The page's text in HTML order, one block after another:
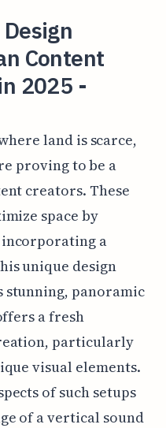
Content
2025 -
land is scarce,
proving to be a
creators. These
space by
a
unique design
panoramic
a fresh
particularly
visual elements.
of such setups
of a vertical sound